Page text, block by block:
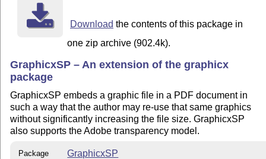
Download the contents of this package in
one zip archive (902.4k).
GraphicxSP – An extension of the graphicx
package
GraphicxSP embeds a graphic file in a PDF document in
such a way that the author may re-use that same graphics
without significantly increasing the file size. GraphicxSP
also supports the Adobe transparency model.
Package GraphicxSP